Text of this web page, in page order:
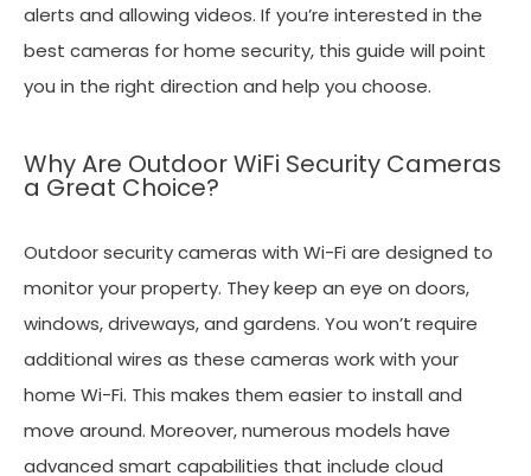
alerts and allowing videos. If you’re interested in the
best cameras for home security, this guide will point
you in the right direction and help you choose.
Why Are Outdoor WiFi Security Cameras
a Great Choice?
Outdoor security cameras with Wi-Fi are designed to
monitor your property. They keep an eye on doors,
windows, driveways, and gardens. You won’t require
additional wires as these cameras work with your
home Wi-Fi. This makes them easier to install and
move around. Moreover, numerous models have
advanced smart capabilities that include cloud